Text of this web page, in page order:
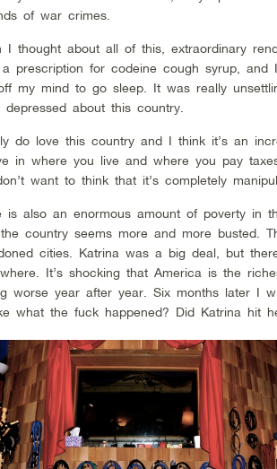
of war crimes.
I thought about all of this, extraordinary
a prescription for codeine cough syrup,
my mind to go sleep. It was really
depressed about this country.
do love this country and I think it’s an
in where you live and where you pay
want to think that it’s completely
is also an enormous amount of poverty in
country seems more and more busted.
cities. Katrina was a big deal, but
It’s shocking that America is the
worse year after year. Six months later I
what the fuck happened? Did Katrina hit